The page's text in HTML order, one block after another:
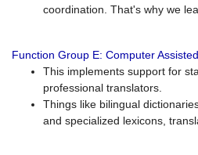
coordination. That's why we
Function Group E: Computer
This implements support for
professional translators.
Things like bilingual
and specialized lexicons,